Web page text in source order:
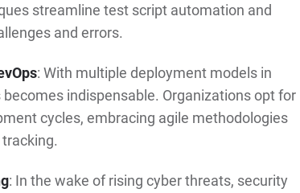
streamline test script automation and
and errors.
: With multiple deployment models in
indispensable. Organizations opt for
cycles, embracing agile methodologies
: In the wake of rising cyber threats, security